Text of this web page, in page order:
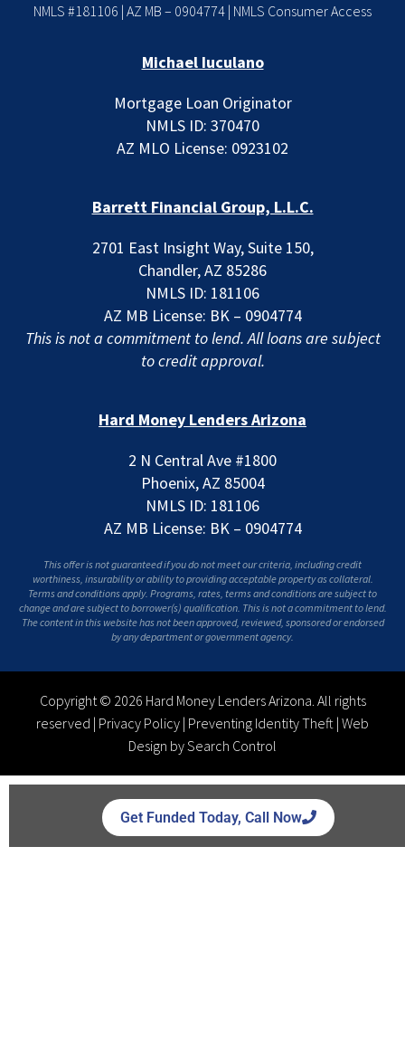
NMLS #181106 | AZ MB – 0904774 | NMLS Consumer Access
Michael Iuculano
Mortgage Loan Originator
NMLS ID: 370470
AZ MLO License: 0923102
Barrett Financial Group, L.L.C.
2701 East Insight Way, Suite 150,
Chandler, AZ 85286
NMLS ID: 181106
AZ MB License: BK – 0904774
This is not a commitment to lend. All loans are subject
to credit approval.
Hard Money Lenders Arizona
2 N Central Ave #1800
Phoenix, AZ 85004
NMLS ID: 181106
AZ MB License: BK – 0904774
This offer is not guaranteed if you do not meet our criteria, including credit
worthiness, insurability or ability to providing acceptable property as collateral.
Terms and conditions apply. Programs, rates, terms and conditions are subject to
change and are subject to borrower(s) qualification. This is not a commitment to lend.
The content in this website has not been approved, reviewed, sponsored or endorsed
by any department or government agency.
Copyright © 2026 Hard Money Lenders Arizona. All rights
reserved | Privacy Policy | Preventing Identity Theft | Web
Design by Search Control
Get Funded Today, Call Now